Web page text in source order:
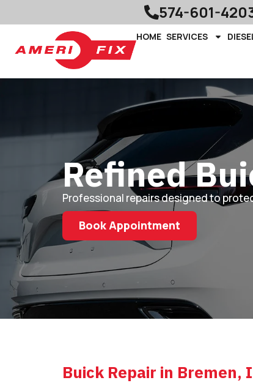
574-601-
HOME SERVICES
Refined
Professional repairs designed to
Book Appointment
Buick Repair in Bremen,